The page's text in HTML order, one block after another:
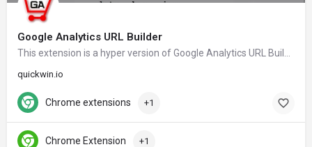
Google Analytics URL Builder
quickwin.io
Chrome extensions +1
Chrome Extension +1